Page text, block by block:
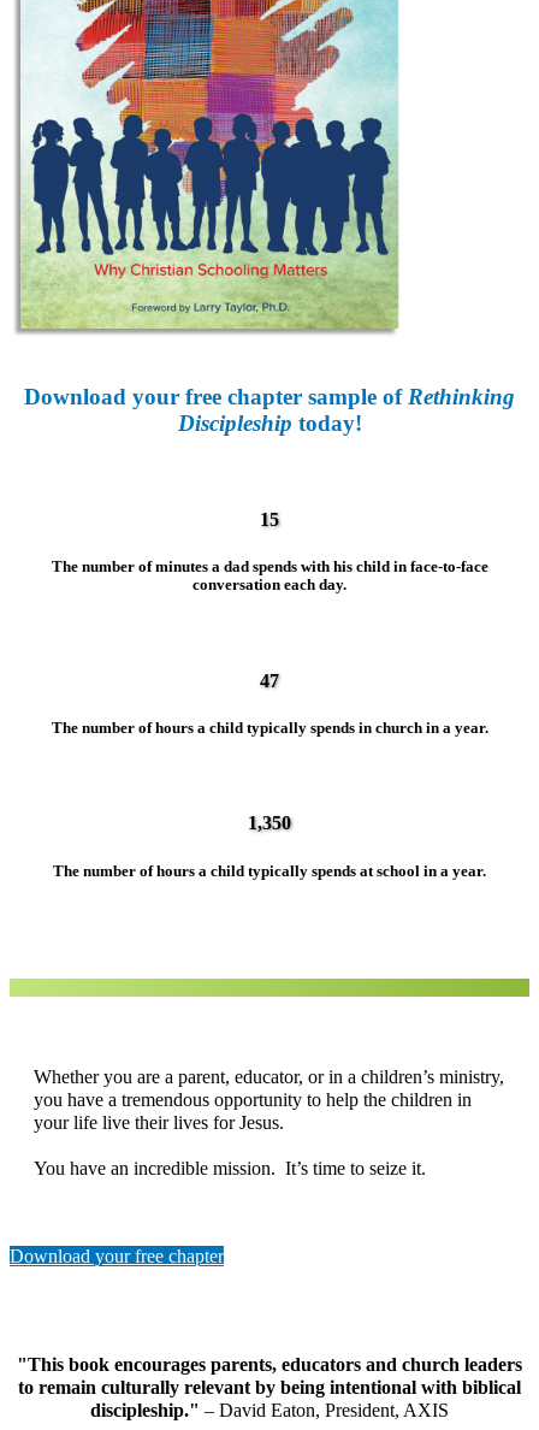
Download your free chapter sample ofRethinking
Discipleship today!
15
The number of minutes a dad spends with his child in face-to-face
conversation each day.
47
The number of hours a child typically spends in church in a year.
1,350
The number of hours a child typically spends at school in a year.
Whether you are a parent, educator, or in a children’s ministry,
you have a tremendous opportunity to help the children in
your life live their lives for Jesus.
You have an incredible mission. It’s time to seize it.
Download your free chapter
"This book encourages parents, educators and church leaders
to remain culturally relevant by being intentional with biblical
discipleship." – David Eaton, President, AXIS